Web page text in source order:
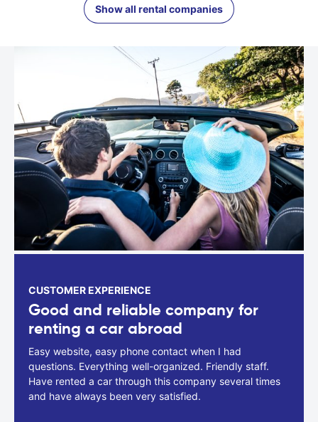
Show all rental companies
CUSTOMER EXPERIENCE
Good and reliable company for
renting a car abroad
Easy website, easy phone contact when I had
questions. Everything well-organized. Friendly staff.
Have rented a car through this company several times
and have always been very satisfied.